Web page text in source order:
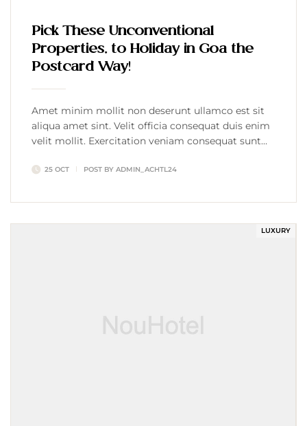
Pick These Unconventional
Properties, to Holiday in Goa the
Postcard Way!
Amet minim mollit non deserunt ullamco est sit
aliqua amet sint. Velit officia consequat duis enim
velit mollit. Exercitation veniam consequat sunt
25 OCT POST BY ADMIN_ACHTL24
LUXURY